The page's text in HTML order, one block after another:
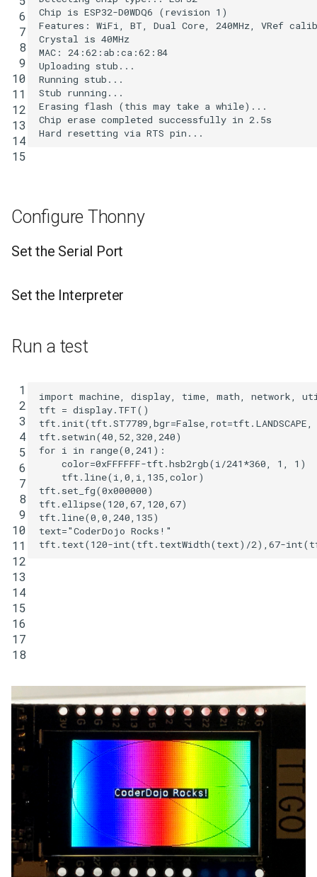
6
7
8
9
10
11
12
13
14
15
Chip is ESP32-D0WDQ6
(revision 1 )
Features: WiFi, BT, Dual Core, 240MHz, VRef
Crystal is 40MHz
MAC: 24 :62:ab:ca:62:84
Uploading stub...
Running stub...
Stub running...
Erasing flash
(this may take a while) ...
Chip erase completed successfully in 2 .5s
Configure Thonny
Set the Serial Port
Set the Interpreter
Run a test
1
2
3
4
5
6
7
8
9
10
11
12
13
14
15
16
17
18
import machine display time math network
tft = display. TFT()
tft . init(tft .ST7789 bgr=False rot=tft . LANDSCAPE
tft . setwin(40 52 320 240)
for i in range(0 241 ):
color=0xFFFFFF-tft .hsb2rgb(i /241 *360 1 1 )
tft . line(i 0 i 135 color)
tft . set_fg(0x000000)
tft . ellipse(120 67 120 67)
tft . line(0 0 240 135)
text="CoderDojo Rocks!"
tft . text(120-int(tft . textWidth(text) /2), 67-int(